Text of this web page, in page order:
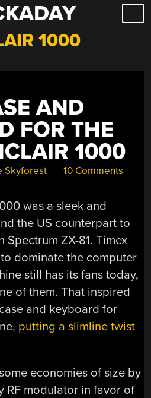
1000
AND
FOR THE
1000
Skyforest 10 Comments
was a sleek and
the US counterpart to
ZX-81. Timex
dominate the computer
still has its fans today,
of them. That inspired
and keyboard for
putting a slimline twist
economies of size by
RF modulator in favor of